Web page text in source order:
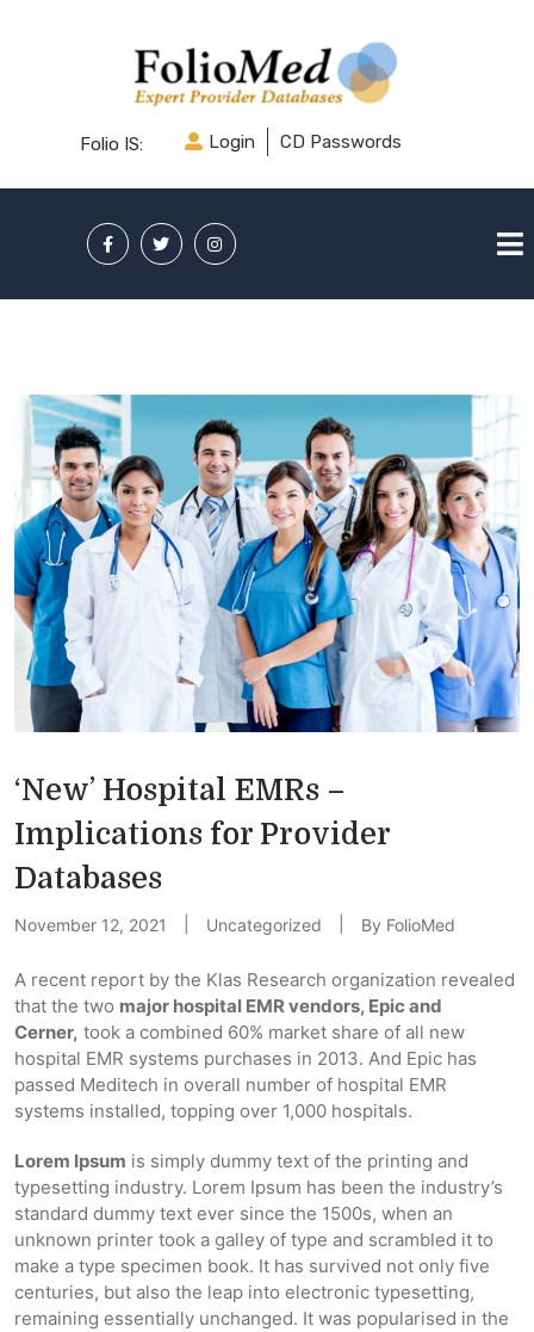
Folio IS: Login CD Passwords
‘New’ Hospital EMRs –
Implications for Provider
Databases
November 12, 2021 Uncategorized By FolioMed
A recent report by the Klas Research organization revealed
that the two major hospital EMR vendors, Epic and
Cerner, took a combined 60% market share of all new
hospital EMR systems purchases in 2013. And Epic has
passed Meditech in overall number of hospital EMR
systems installed, topping over 1,000 hospitals.
Lorem Ipsum is simply dummy text of the printing and
typesetting industry. Lorem Ipsum has been the industry’s
standard dummy text ever since the 1500s, when an
unknown printer took a galley of type and scrambled it to
make a type specimen book. It has survived not only five
centuries, but also the leap into electronic typesetting,
remaining essentially unchanged. It was popularised in the